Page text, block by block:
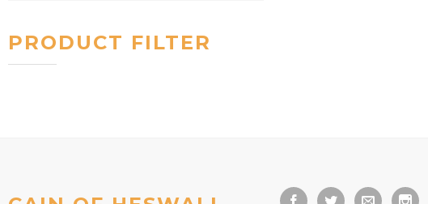
PRODUCT FILTER